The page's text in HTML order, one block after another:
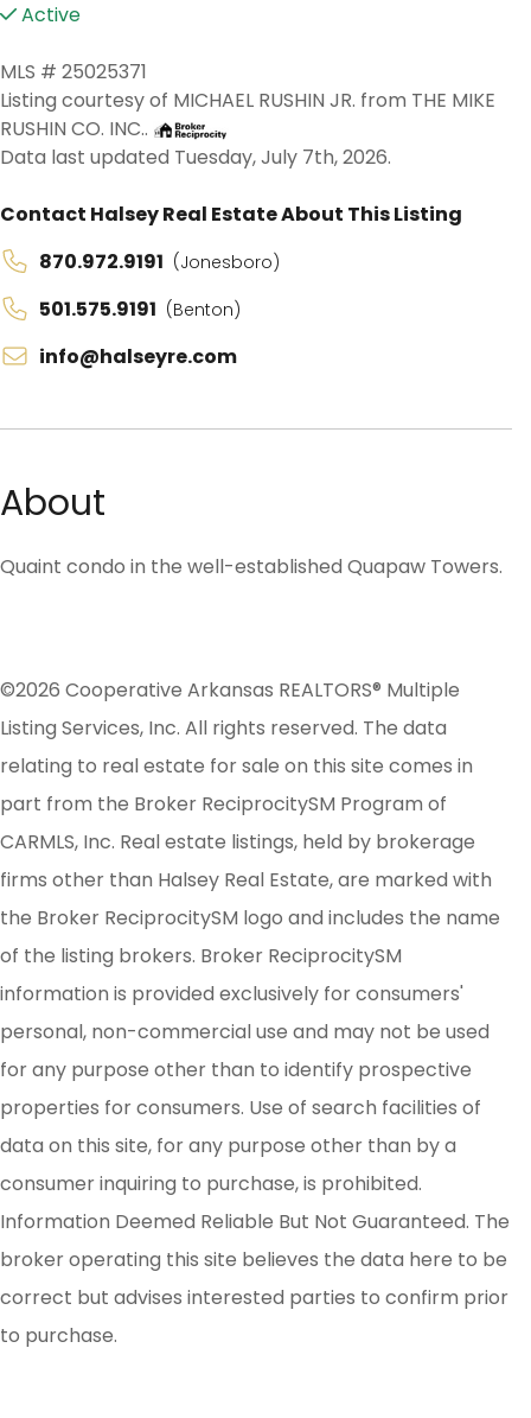
Active
MLS # 25025371
Listing courtesy of MICHAEL RUSHIN JR. from THE MIKE
RUSHIN CO. INC..
Data last updated Tuesday, July 7th, 2026.
Contact Halsey Real Estate About This Listing
870.972.9191 (Jonesboro)
501.575.9191 (Benton)
info@halseyre.com
About
Quaint condo in the well-established Quapaw Towers.
©2026 Cooperative Arkansas REALTORS® Multiple
Listing Services, Inc. All rights reserved. The data
relating to real estate for sale on this site comes in
part from the Broker ReciprocitySM Program of
CARMLS, Inc. Real estate listings, held by brokerage
firms other than Halsey Real Estate, are marked with
the Broker ReciprocitySM logo and includes the name
of the listing brokers. Broker ReciprocitySM
information is provided exclusively for consumers'
personal, non-commercial use and may not be used
for any purpose other than to identify prospective
properties for consumers. Use of search facilities of
data on this site, for any purpose other than by a
consumer inquiring to purchase, is prohibited.
Information Deemed Reliable But Not Guaranteed. The
broker operating this site believes the data here to be
correct but advises interested parties to confirm prior
to purchase.